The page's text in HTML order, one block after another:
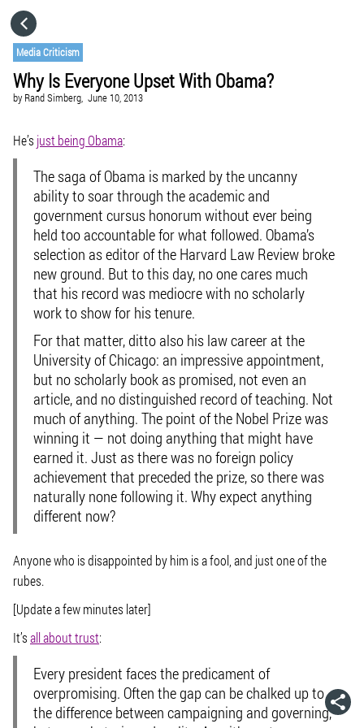
Media Criticism
Why Is Everyone Upset With Obama?
by Rand Simberg, June 10, 2013
He’s just being Obama:
The saga of Obama is marked by the uncanny
ability to soar through the academic and
government cursus honorum without ever being
held too accountable for what followed. Obama’s
selection as editor of the Harvard Law Review broke
new ground. But to this day, no one cares much
that his record was mediocre with no scholarly
work to show for his tenure.
For that matter, ditto also his law career at the
University of Chicago: an impressive appointment,
but no scholarly book as promised, not even an
article, and no distinguished record of teaching. Not
much of anything. The point of the Nobel Prize was
winning it — not doing anything that might have
earned it. Just as there was no foreign policy
achievement that preceded the prize, so there was
naturally none following it. Why expect anything
different now?
Anyone who is disappointed by him is a fool, and just one of the
rubes.
[Update a few minutes later]
It’sall about trust:
Every president faces the predicament of
overpromising. Often the gap can be chalked up to
the difference between campaigning and governing,
CATEGORIES
VISIT WEBSITE